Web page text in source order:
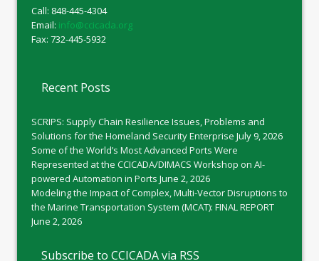
Call: 848-445-4304
Email: info@ccicada.org
Fax: 732-445-5932
Recent Posts
SCRIPS: Supply Chain Resilience Issues, Problems and
Solutions for the Homeland Security Enterprise July 9, 2026
Some of the World’s Most Advanced Ports Were
Represented at the CCICADA/DIMACS Workshop on AI-
powered Automation in Ports June 2, 2026
Modeling the Impact of Complex, Multi-Vector Disruptions to
the Marine Transportation System (MCAT): FINAL REPORT
June 2, 2026
Subscribe to CCICADA via RSS